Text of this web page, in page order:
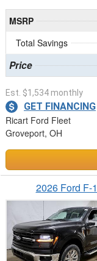
MSRP
Total Savings
Price
Est. $1,534 monthly
GET FINANCING
Ricart Ford Fleet
Groveport, OH
2026 Ford F-